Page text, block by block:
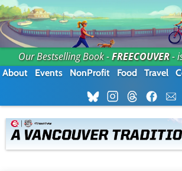
Our Bestselling Book -FREECOUVER-
About Events NonProfit Food Travel